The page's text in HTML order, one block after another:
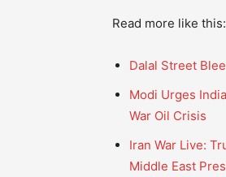
Read more like this:
Dalal Street
Modi Urges
War Oil Crisis
Iran War Live:
Middle East